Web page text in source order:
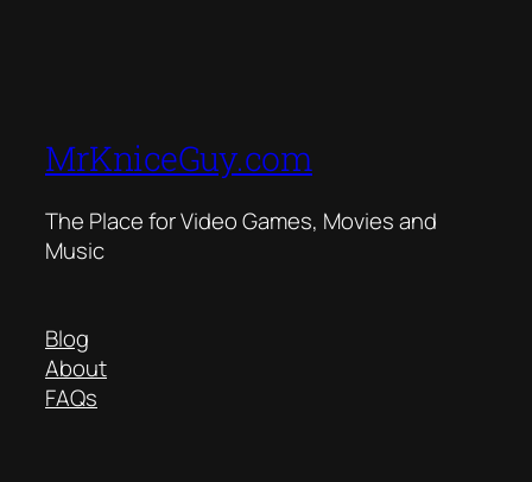
MrKniceGuy.com
The Place for Video Games, Movies and
Music
Blog
About
FAQs